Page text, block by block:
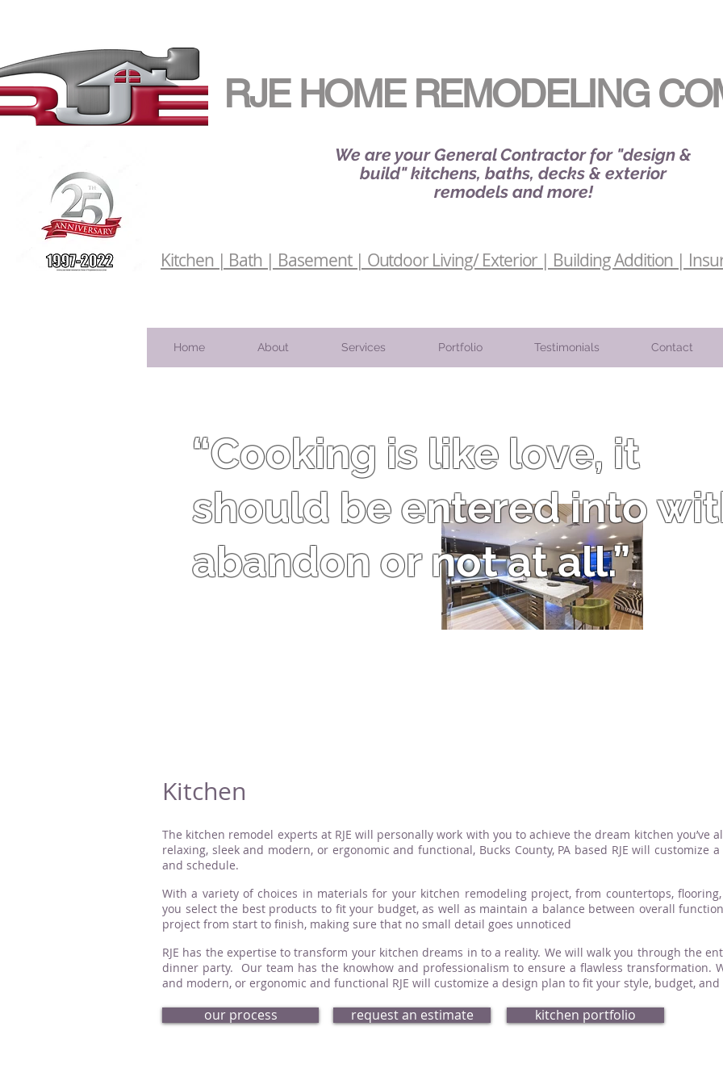
RJE HOME REMODELING
We are your General Contractor for "design &
build" kitchens, baths, decks & exterior
remodels and more!
Kitchen | Bath | Basement | Outdoor Living/ Exterior | Building Addition |
Home About Services Portfolio Testimonials Contact
“Cooking is like love, it
should be entered into
abandon or not at all.”
Kitchen
The kitchen remodel experts at RJE will personally work with you to achieve the dream kitchen you’ve
relaxing, sleek and modern, or ergonomic and functional, Bucks County, PA based RJE will customize
and schedule.
With a variety of choices in materials for your kitchen remodeling project, from countertops,
you select the best products to fit your budget, as well as maintain a balance between overall
project from start to finish, making sure that no small detail goes unnoticed
RJE has the expertise to transform your kitchen dreams in to a reality. We will walk you through the
dinner party. Our team has the knowhow and professionalism to ensure a flawless transformation.
and modern, or ergonomic and functional RJE will customize a design plan to fit your style, budget,
our process request an estimate kitchen portfolio